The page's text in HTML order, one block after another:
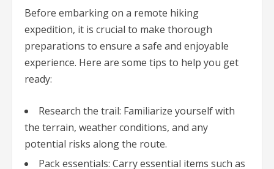
Before embarking on a remote hiking
expedition, it is crucial to make thorough
preparations to ensure a safe and enjoyable
experience. Here are some tips to help you get
ready:
Research the trail: Familiarize yourself with
the terrain, weather conditions, and any
potential risks along the route.
Pack essentials: Carry essential items such as